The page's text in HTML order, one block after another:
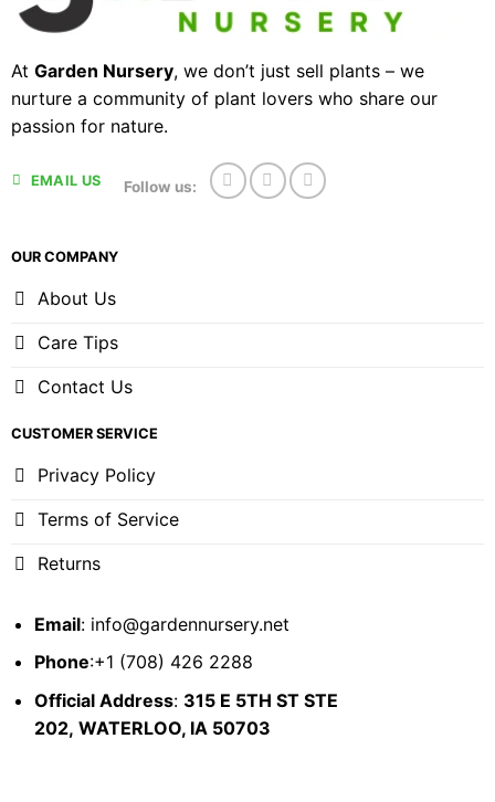
At Garden Nursery, we don’t just sell plants – we
nurture a community of plant lovers who share our
passion for nature.
EMAIL US Follow us:
OUR COMPANY
About Us
Care Tips
Contact Us
CUSTOMER SERVICE
Privacy Policy
Terms of Service
Returns
Email: info@gardennursery.net
Phone:+1 (708) 426 2288
Official Address: 315 E 5TH ST STE
202, WATERLOO, IA 50703